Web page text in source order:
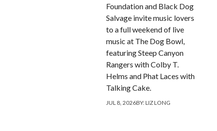
Foundation and Black Dog
Salvage invite music lovers
to a full weekend of live
music at The Dog Bowl,
featuring Steep Canyon
Rangers with Colby T.
Helms and Phat Laces with
Talking Cake.
JUL 8, 2026BY:LIZ LONG